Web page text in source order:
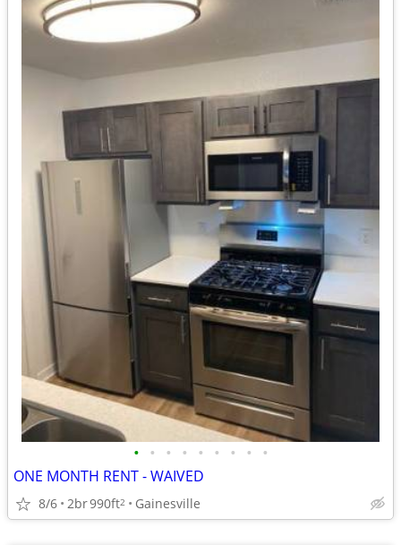
• • • • • • • • •
ONE MONTH RENT - WAIVED
8/6 2br990ft2 Gainesville